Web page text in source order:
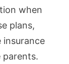
when
plans,
insurance
parents.